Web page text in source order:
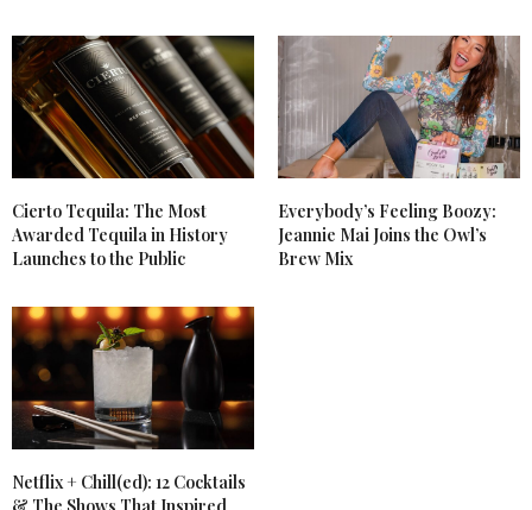
Cierto Tequila: The Most
Awarded Tequila in History
Launches to the Public
Everybody’s Feeling Boozy:
Jeannie Mai Joins the Owl’s
Brew Mix
Netflix + Chill(ed): 12 Cocktails